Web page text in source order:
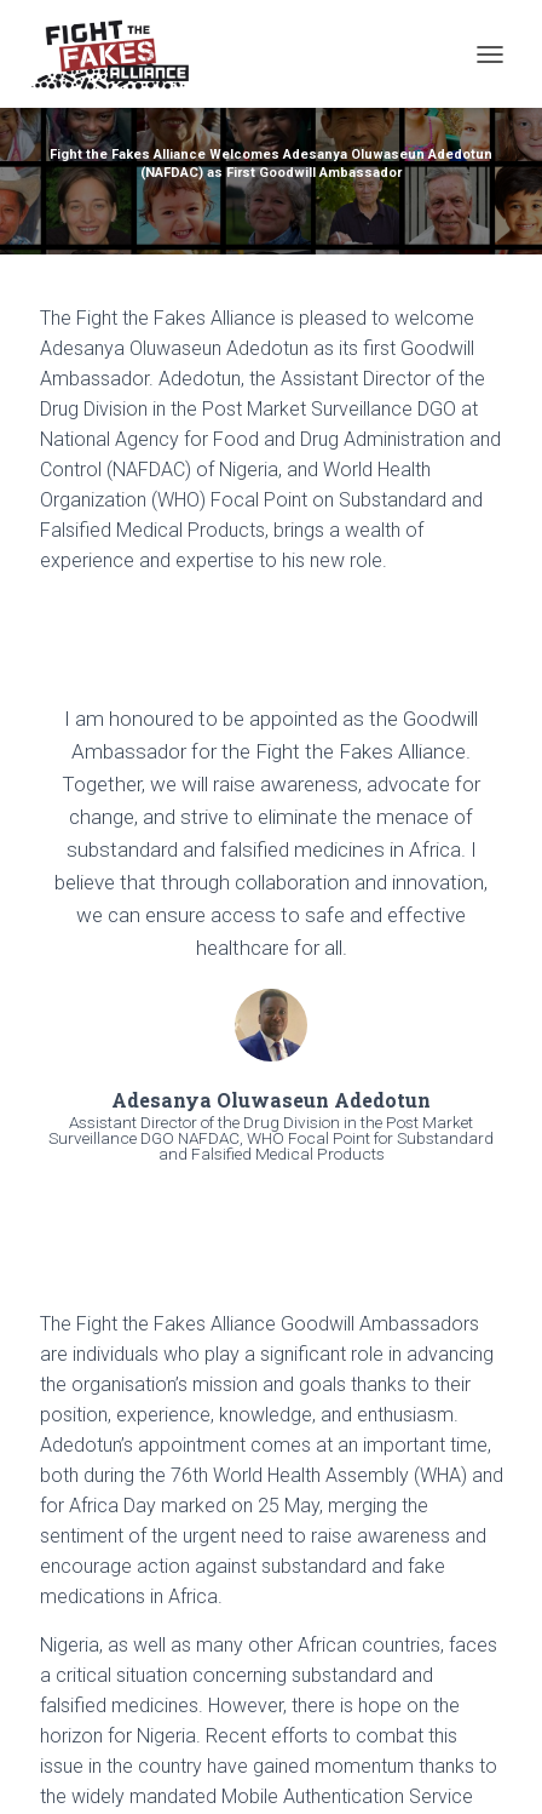
Fight the Fakes Alliance Welcomes Adesanya Oluwaseun Adedotun
(NAFDAC) as First Goodwill Ambassador
The Fight the Fakes Alliance is pleased to welcome
Adesanya Oluwaseun Adedotun as its first Goodwill
Ambassador. Adedotun, the Assistant Director of the
Drug Division in the Post Market Surveillance DGO at
National Agency for Food and Drug Administration and
Control (NAFDAC) of Nigeria, and World Health
Organization (WHO) Focal Point on Substandard and
Falsified Medical Products, brings a wealth of
experience and expertise to his new role.
I am honoured to be appointed as the Goodwill
Ambassador for the Fight the Fakes Alliance.
Together, we will raise awareness, advocate for
change, and strive to eliminate the menace of
substandard and falsified medicines in Africa. I
believe that through collaboration and innovation,
we can ensure access to safe and effective
healthcare for all.
Adesanya Oluwaseun Adedotun
Assistant Director of the Drug Division in the Post Market
Surveillance DGO NAFDAC, WHO Focal Point for Substandard
and Falsified Medical Products
The Fight the Fakes Alliance Goodwill Ambassadors
are individuals who play a significant role in advancing
the organisation’s mission and goals thanks to their
position, experience, knowledge, and enthusiasm.
Adedotun’s appointment comes at an important time,
both during the 76th World Health Assembly (WHA) and
for Africa Day marked on 25 May, merging the
sentiment of the urgent need to raise awareness and
encourage action against substandard and fake
medications in Africa.
Nigeria, as well as many other African countries, faces
a critical situation concerning substandard and
falsified medicines. However, there is hope on the
horizon for Nigeria. Recent efforts to combat this
issue in the country have gained momentum thanks to
the widely mandated Mobile Authentication Service